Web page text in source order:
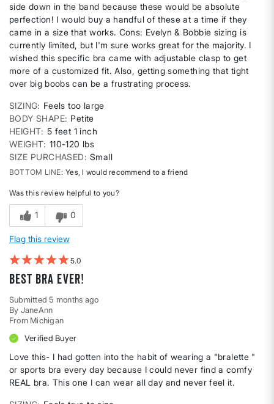
side down in the band because these would be absolute
perfection! I would buy a handful of these at a time if they
came in a size that works. Cons: Evelyn & Bobbie sizing is
currently limited, but I'm sure works great for the majority. I
wished this specific bra came with adjustable clasp to get
more of a customized fit. Also, getting something that tight
over big boobs can be a frustrating process.
SIZING
Feels too large
BODY SHAPE Petite
HEIGHT 5 feet 1 inch
WEIGHT 110-120 lbs
SIZE PURCHASED
Small
BOTTOM LINE Yes, I would recommend to a friend
Was this review helpful to you?
1 0
Flag this review
5
Best Bra Ever!
Submitted5 months ago
By JaneAnn
From Michigan
Verified Buyer
Love this- I had gotten into the habit of wearing a "bralette "
or sports bra every day because I could never find a comfy
REAL bra. This one I can wear all day and never feel it.